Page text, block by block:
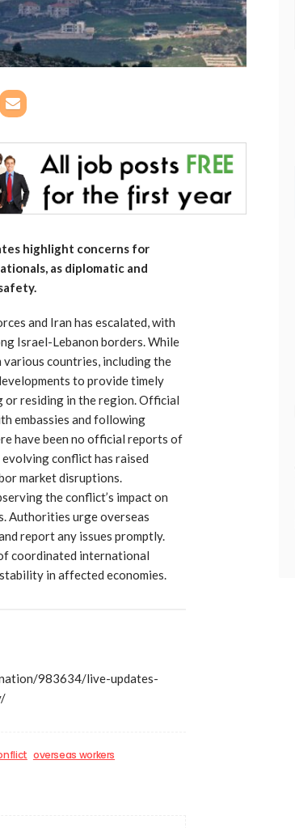
highlight concerns for
as diplomatic and
and Iran has escalated, with
Israel-Lebanon borders. While
countries, including the
to provide timely
or residing in the region. Official
embassies and following
have been no official reports of
conflict has raised
market disruptions.
the conflict’s impact on
Authorities urge overseas
report any issues promptly.
coordinated international
in affected economies.
983634/live-updates-
overseas workers